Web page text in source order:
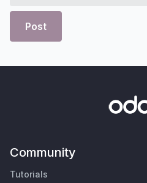
Post
Community
Tutorials